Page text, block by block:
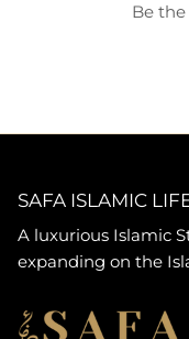
Be
SAFA ISLAMIC
A luxurious Islamic
expanding on the